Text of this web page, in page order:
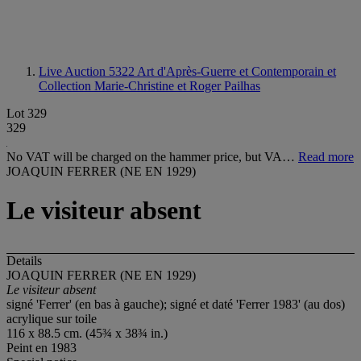
Live Auction 5322 Art d'Après-Guerre et Contemporain et
Collection Marie-Christine et Roger Pailhas
Lot 329
329
No VAT will be charged on the hammer price, but VA… Read more
JOAQUIN FERRER (NE EN 1929)
Le visiteur absent
Details
JOAQUIN FERRER (NE EN 1929)
Le visiteur absent
signé 'Ferrer' (en bas à gauche); signé et daté 'Ferrer 1983' (au dos)
acrylique sur toile
116 x 88.5 cm. (45¾ x 38¾ in.)
Peint en 1983